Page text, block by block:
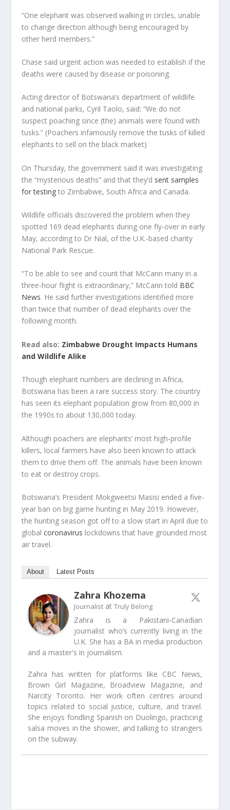
“One elephant was observed walking in circles, unable
to change direction although being encouraged by
other herd members.”
Chase said urgent action was needed to establish if the
deaths were caused by disease or poisoning.
Acting director of Botswana’s department of wildlife
and national parks, Cyril Taolo, said: “We do not
suspect poaching since (the) animals were found with
tusks.” (Poachers infamously remove the tusks of killed
elephants to sell on the black market)
On Thursday, the government said it was investigating
the “mysterious deaths” and that they’d sent samples
for testing to Zimbabwe, South Africa and Canada.
Wildlife officials discovered the problem when they
spotted 169 dead elephants during one fly-over in early
May, according to Dr Nial, of the U.K.-based charity
National Park Rescue.
“To be able to see and count that McCann many in a
three-hour flight is extraordinary,” McCann told BBC
News. He said further investigations identified more
than twice that number of dead elephants over the
following month.
Read also: Zimbabwe Drought Impacts Humans
and Wildlife Alike
Though elephant numbers are declining in Africa,
Botswana has been a rare success story. The country
has seen its elephant population grow from 80,000 in
the 1990s to about 130,000 today.
Although poachers are elephants’ most high-profile
killers, local farmers have also been known to attack
them to drive them off. The animals have been known
to eat or destroy crops.
Botswana’s President Mokgweetsi Masisi ended a five-
year ban on big game hunting in May 2019. However,
the hunting season got off to a slow start in April due to
globalcoronavirus lockdowns that have grounded most
air travel.
About Latest Posts
Zahra Khozema
Journalist atTruly Belong
Zahra is a Pakistani-Canadian
journalist who’s currently living in the
U.K. She has a BA in media production
and a master's in journalism.
Zahra has written for platforms like CBC News,
Brown Girl Magazine, Broadview Magazine, and
Narcity Toronto. Her work often centres around
topics related to social justice, culture, and travel.
She enjoys fondling Spanish on Duolingo, practicing
salsa moves in the shower, and talking to strangers
on the subway.